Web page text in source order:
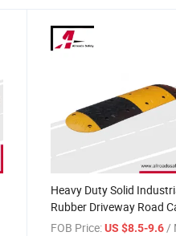
Heavy Duty Solid
Rubber Driveway Road
Safety Speed Hump
FOB Price: US $8.5-9.6 /